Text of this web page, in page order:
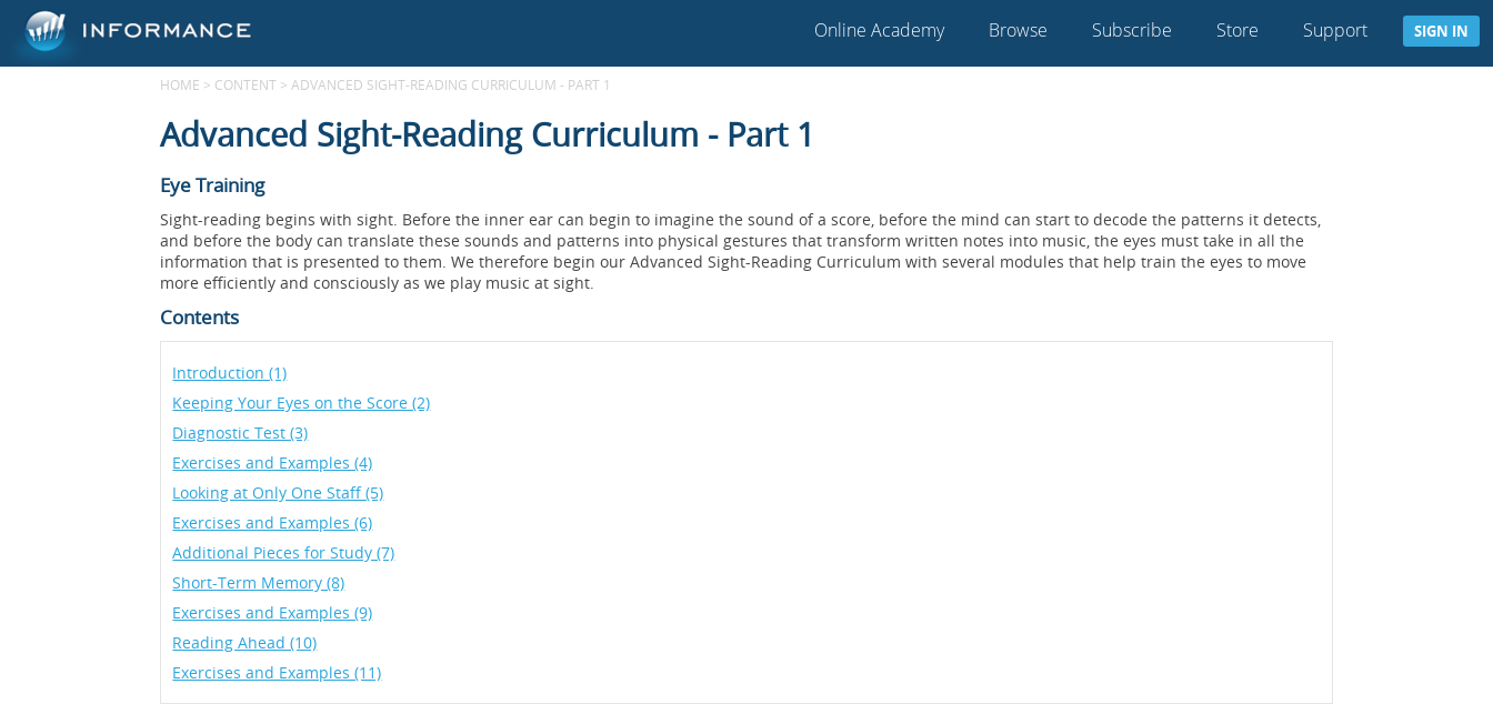
Online Academy Browse Subscribe Store Support SIGN IN
HOME > CONTENT > ADVANCED SIGHT-READING CURRICULUM - PART 1
Advanced Sight-Reading Curriculum - Part 1
Eye Training
Sight-reading begins with sight. Before the inner ear can begin to imagine the sound of a score, before the mind can start to decode the patterns it detects,
and before the body can translate these sounds and patterns into physical gestures that transform written notes into music, the eyes must take in all the
information that is presented to them. We therefore begin our Advanced Sight-Reading Curriculum with several modules that help train the eyes to move
more efficiently and consciously as we play music at sight.
Contents
Introduction (1)
Keeping Your Eyes on the Score (2)
Diagnostic Test (3)
Exercises and Examples (4)
Looking at Only One Staff (5)
Exercises and Examples (6)
Additional Pieces for Study (7)
Short-Term Memory (8)
Exercises and Examples (9)
Reading Ahead (10)
Exercises and Examples (11)